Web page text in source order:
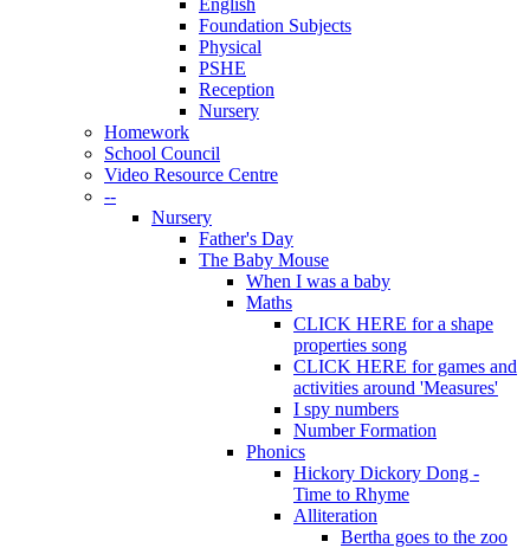
Foundation Subjects
Physical
PSHE
Reception
Nursery
Homework
School Council
Video Resource Centre
--
Nursery
Father's Day
The Baby Mouse
When I was a baby
Maths
CLICK HERE for a shape
properties song
CLICK HERE for games and
activities around 'Measures'
I spy numbers
Number Formation
Phonics
Hickory Dickory Dong -
Time to Rhyme
Alliteration
Bertha goes to the zoo